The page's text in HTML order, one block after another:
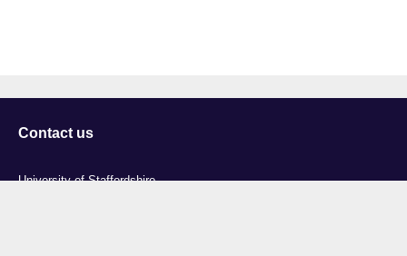
Contact us
University of Staffordshire